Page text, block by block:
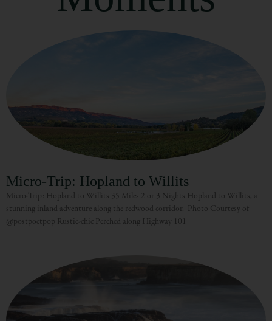
Micro-Trip: Hopland to Willits
Micro-Trip: Hopland to Willits 35 Miles 2 or 3 Nights Hopland to Willits, a
stunning inland adventure along the redwood corridor. Photo Courtesy of
@postpoetpop Rustic-chic Perched along Highway 101